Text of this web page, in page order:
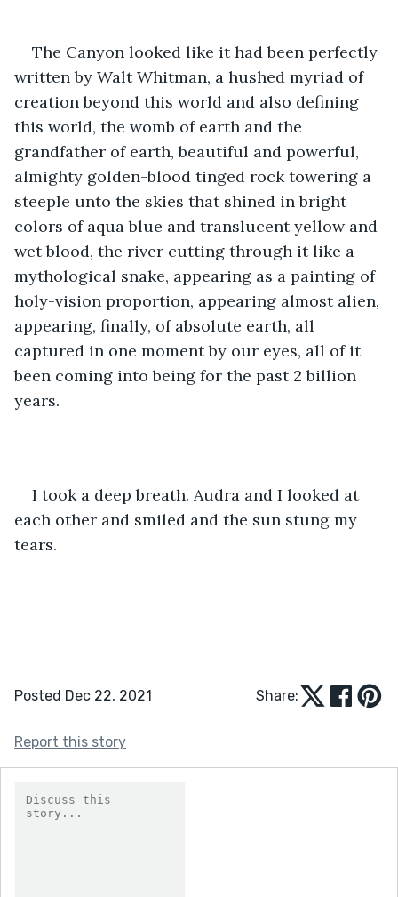
The Canyon looked like it had been perfectly
written by Walt Whitman, a hushed myriad of
creation beyond this world and also defining
this world, the womb of earth and the
grandfather of earth, beautiful and powerful,
almighty golden-blood tinged rock towering a
steeple unto the skies that shined in bright
colors of aqua blue and translucent yellow and
wet blood, the river cutting through it like a
mythological snake, appearing as a painting of
holy-vision proportion, appearing almost alien,
appearing, finally, of absolute earth, all
captured in one moment by our eyes, all of it
been coming into being for the past 2 billion
years.
I took a deep breath. Audra and I looked at
each other and smiled and the sun stung my
tears.
Posted Dec 22, 2021 Share:
Report this story